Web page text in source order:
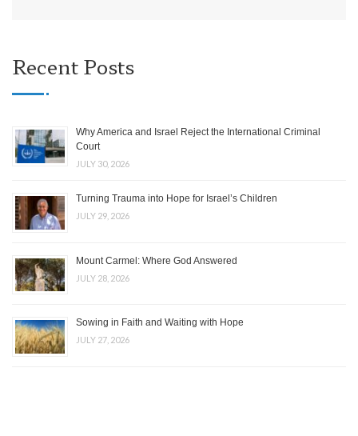
Recent Posts
Why America and Israel Reject the International Criminal
Court
JULY 30, 2026
Turning Trauma into Hope for Israel’s Children
JULY 29, 2026
Mount Carmel: Where God Answered
JULY 28, 2026
Sowing in Faith and Waiting with Hope
JULY 27, 2026